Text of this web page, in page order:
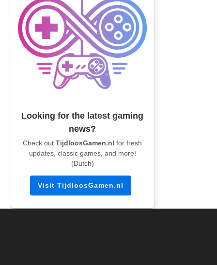
Looking for the latest gaming
news?
Check out TijdloosGamen.nl for fresh
updates, classic games, and more!
(Dutch)
Visit TijdloosGamen.nl